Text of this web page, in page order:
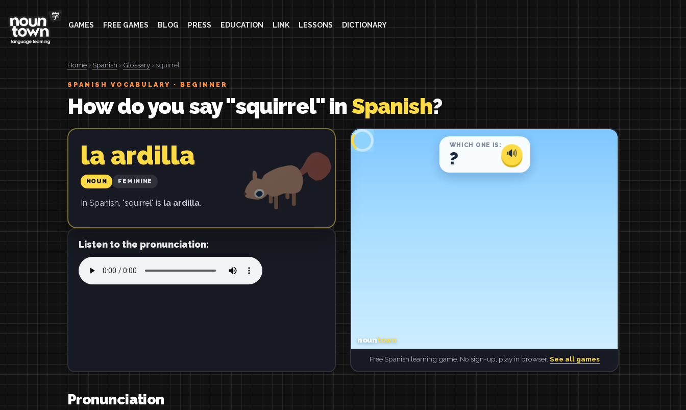
GAMES FREE GAMES BLOG PRESS EDUCATION LINK LESSONS DICTIONARY
Home › Spanish › Glossary › squirrel
SPANISH VOCABULARY · BEGINNER
How do you say "squirrel" in Spanish?
la ardilla
NOUN FEMININE
In Spanish, "squirrel" is la ardilla.
Listen to the pronunciation:
Free Spanish learning game. No sign-up, play in browser. See all games
Pronunciation